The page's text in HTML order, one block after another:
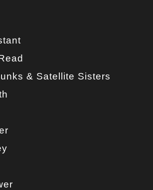
& Satellite Sisters